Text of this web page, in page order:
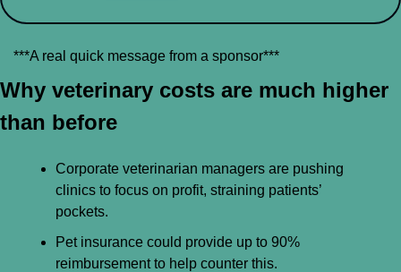
***A real quick message from a sponsor***
Why veterinary costs are much higher
than before
Corporate veterinarian managers are pushing
clinics to focus on profit, straining patients’
pockets.
Pet insurance could provide up to 90%
reimbursement to help counter this.